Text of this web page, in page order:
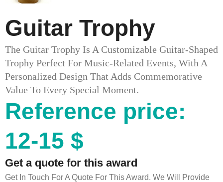
Guitar Trophy
The Guitar Trophy Is A Customizable Guitar-Shaped
Trophy Perfect For Music-Related Events, With A
Personalized Design That Adds Commemorative
Value To Every Special Moment.
Reference price:
12-15 $
Get a quote for this award
Get In Touch For A Quote For This Award. We Will Provide